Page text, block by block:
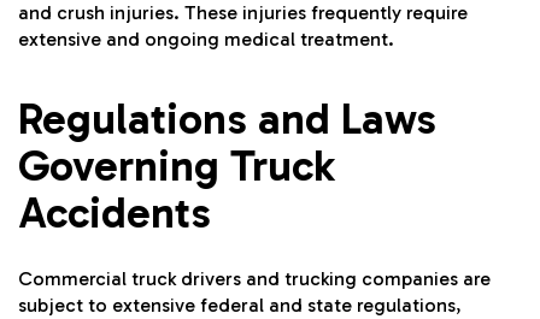
and crush injuries. These injuries frequently require
extensive and ongoing medical treatment.
Regulations and Laws
Governing Truck
Accidents
Commercial truck drivers and trucking companies are
subject to extensive federal and state regulations,